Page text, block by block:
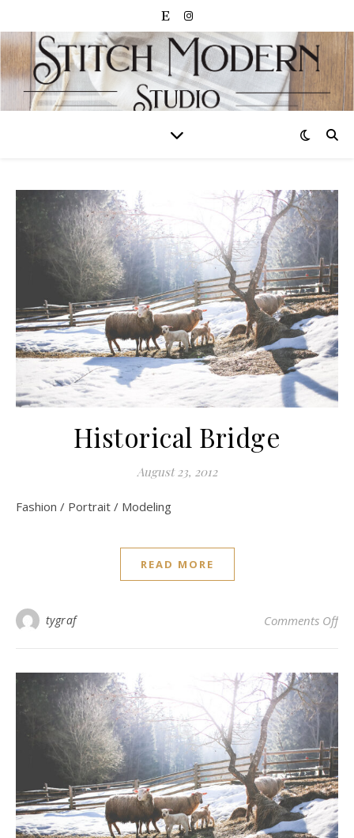
Historical Bridge
August 23, 2012
Fashion / Portrait / Modeling
READ MORE
tygraf Comments Offon